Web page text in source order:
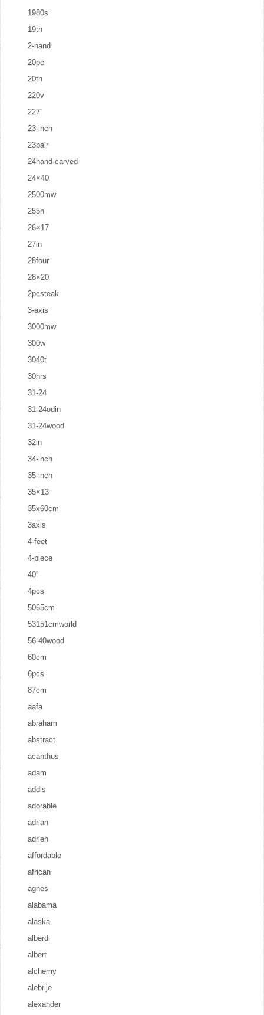
1980s
19th
2-hand
20pc
20th
220v
227''
23-inch
23pair
24hand-carved
24×40
2500mw
255h
26×17
27in
28four
28×20
2pcsteak
3-axis
3000mw
300w
3040t
30hrs
31-24
31-24odin
31-24wood
32in
34-inch
35-inch
35×13
35x60cm
3axis
4-feet
4-piece
40''
4pcs
5065cm
53151cmworld
56-40wood
60cm
6pcs
87cm
aafa
abraham
abstract
acanthus
adam
addis
adorable
adrian
adrien
affordable
african
agnes
alabama
alaska
alberdi
albert
alchemy
alebrije
alexander